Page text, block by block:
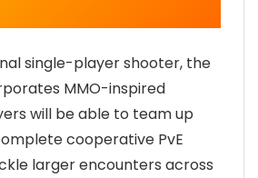
single-player shooter, the
MMO-inspired
will be able to team up
cooperative PvE
larger encounters across